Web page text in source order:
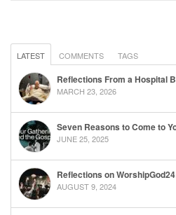
LATEST COMMENTS TAGS
Reflections From a Hospital
MARCH 23, 2026
Seven Reasons to Come to
JUNE 25, 2025
Reflections on
AUGUST 9, 2024